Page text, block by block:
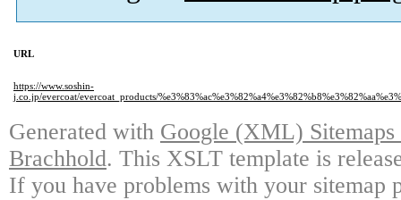
URL
https://www.soshin-
j.co.jp/evercoat/evercoat_products/
Generated with Google (XML)
Brachhold. This XSLT template is
If you have problems with your sitemap